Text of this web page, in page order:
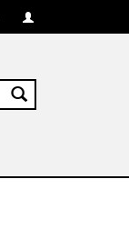
MY
REGISTER